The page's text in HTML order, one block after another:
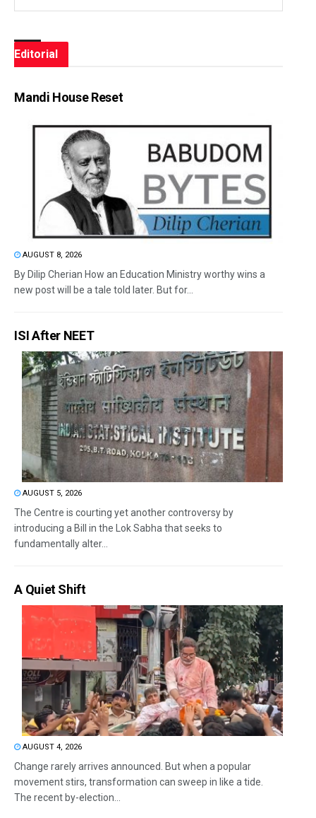
Editorial
Mandi House Reset
AUGUST 8, 2026
By Dilip Cherian How an Education Ministry worthy wins a
new post will be a tale told later. But for...
ISI After NEET
AUGUST 5, 2026
The Centre is courting yet another controversy by
introducing a Bill in the Lok Sabha that seeks to
fundamentally alter...
A Quiet Shift
AUGUST 4, 2026
Change rarely arrives announced. But when a popular
movement stirs, transformation can sweep in like a tide.
The recent by-election...